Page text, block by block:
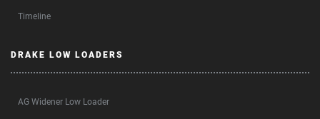
Timeline
DRAKE LOW LOADERS
AG Widener Low Loader